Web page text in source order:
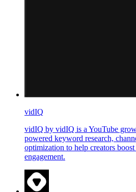
vidIQ
vidIQ by vidIQ is a YouTube
powered keyword research,
optimization to help creators
engagement.